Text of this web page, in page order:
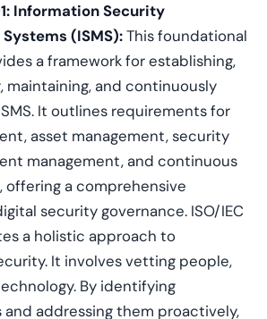
Information Security
(ISMS):This foundational
a framework for establishing,
maintaining, and continuously
It outlines requirements for
asset management, security
management, and continuous
offering a comprehensive
security governance. ISO/IEC
a holistic approach to
It involves vetting people,
By identifying
addressing them proactively,